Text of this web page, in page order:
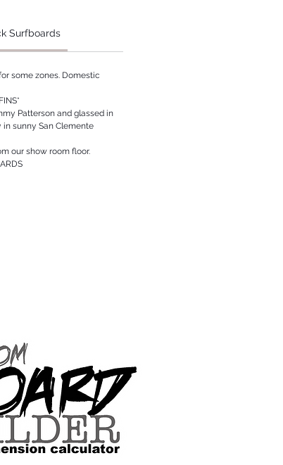
Surfboards
some zones. Domestic
Patterson and glassed in
in sunny San Clemente
our show room floor.